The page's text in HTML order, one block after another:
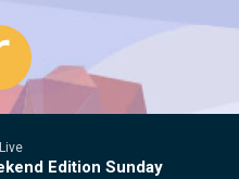
Edition Sunday